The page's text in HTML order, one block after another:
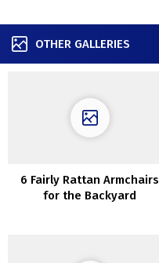
OTHER GALLERIES
6 Fairly Rattan Armchairs
for the Backyard